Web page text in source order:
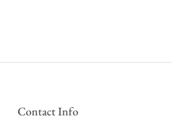
Contact Info